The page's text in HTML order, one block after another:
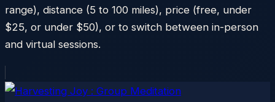
range), distance (5 to 100 miles), price (free, under
$25, or under $50), or to switch between in-person
and virtual sessions.